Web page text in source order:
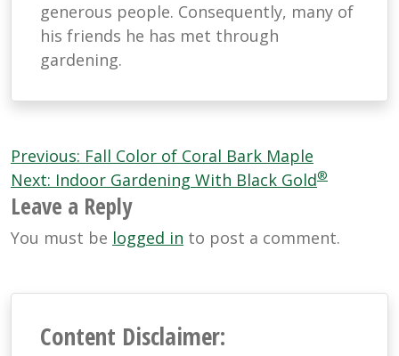
generous people. Consequently, many of
his friends he has met through
gardening.
Post
navigation
Previous: Fall Color of Coral Bark Maple
Next: Indoor Gardening With Black Gold®
Leave a Reply
You must be logged in to post a comment.
Content Disclaimer: